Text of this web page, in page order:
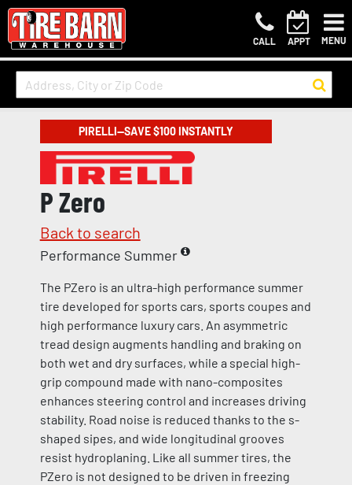
CALL APPT MENU
PIRELLI—SAVE $100 INSTANTLY
P Zero
Back to search
Performance Summer
The PZero is an ultra-high performance summer
tire developed for sports cars, sports coupes and
high performance luxury cars. An asymmetric
tread design augments handling and braking on
both wet and dry surfaces, while a special high-
grip compound made with nano-composites
enhances steering control and increases driving
stability. Road noise is reduced thanks to the s-
shaped sipes, and wide longitudinal grooves
resist hydroplaning. Like all summer tires, the
PZero is not designed to be driven in freezing